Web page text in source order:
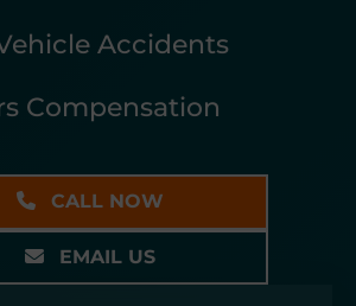
Accidents
Compensation
CALL NOW
EMAIL US